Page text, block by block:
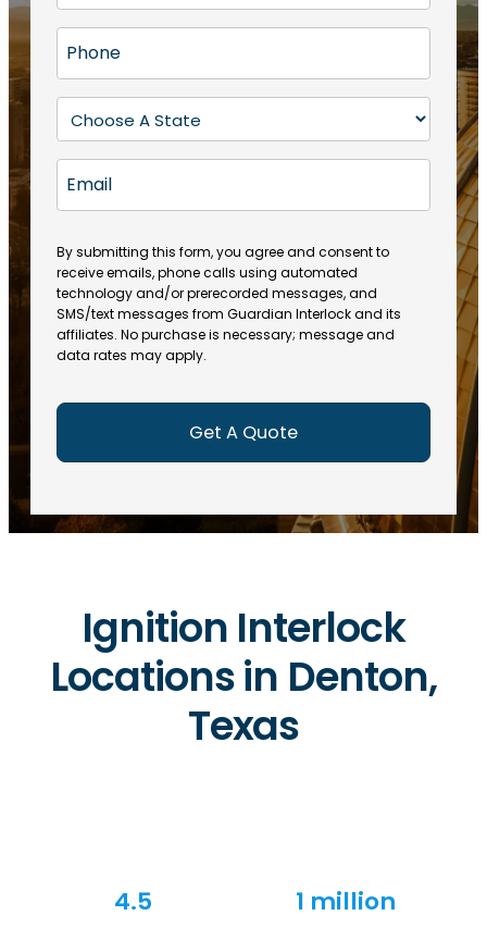
t
N
a
m
(
R
e
q
ir
e
d
)
s
N
a
m
e
R
q
u
ir
e
d
)
h
o
e
R
e
u
ir
e
d
)
t
a
e
(
R
e
q
u
ir
m
i
l
By submitting this form, you agree and consent to
receive emails, phone calls using automated
technology and/or prerecorded messages, and
SMS/text messages from Guardian Interlock and its
affiliates. No purchase is necessary; message and
data rates may apply.
Ignition Interlock
Locations in Denton,
Texas
4.5 1 million